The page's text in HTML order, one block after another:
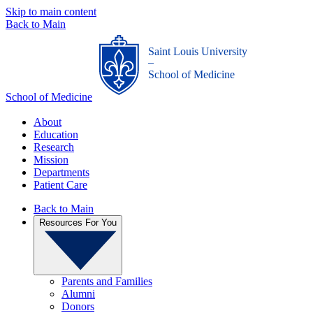
Skip to main content
Back to Main
School of Medicine
Saint Louis University
_
School of Medicine
About
Education
Research
Mission
Departments
Patient Care
Back to Main
Resources For You
Parents and Families
Alumni
Donors